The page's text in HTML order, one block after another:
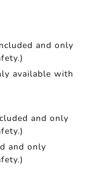
and only
available with
and only
and only